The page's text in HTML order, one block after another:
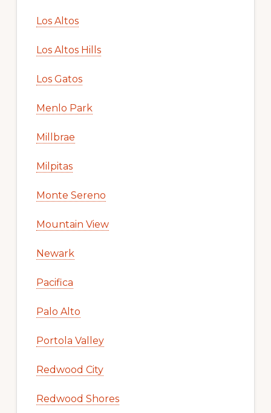
Los Altos
Los Altos Hills
Los Gatos
Menlo Park
Millbrae
Milpitas
Monte Sereno
Mountain View
Newark
Pacifica
Palo Alto
Portola Valley
Redwood City
Redwood Shores